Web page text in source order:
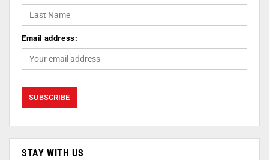
Email address:
STAY WITH US